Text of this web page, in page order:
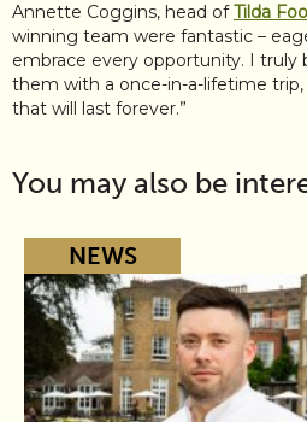
Annette Coggins, head ofTilda
winning team were fantastic –
embrace every opportunity. I truly
them with a once-in-a-lifetime
that will last forever.”
You may also be
NEWS